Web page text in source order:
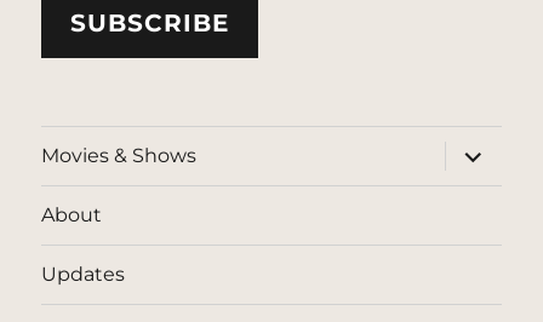
SUBSCRIBE
Movies & Shows
expand
child
menu
About
Updates